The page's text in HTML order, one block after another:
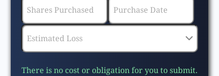
There is no cost or obligation for you to submit.